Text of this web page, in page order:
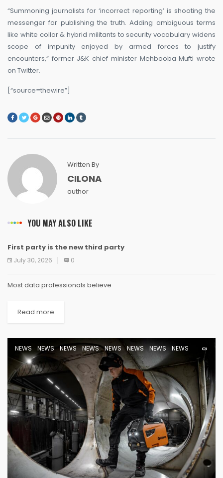
“Summoning journalists for ‘incorrect reporting’ is shooting the
messenger for publishing the truth. Adding ambiguous terms
like white collar & hybrid militants to security vocabulary widens
scope of impunity enjoyed by armed forces to justify
encounters,” former J&K chief minister Mehbooba Mufti wrote
on Twitter.
[“source=thewire”]
Written By
CILONA
author
YOU MAY ALSO LIKE
NEWS NEWS NEWS NEWS NEWS
First party is the new third party
July 30, 2026 0
Most data professionals believe
Read more
NEWS NEWS NEWS NEWS NEWS NEWS NEWS NEWS